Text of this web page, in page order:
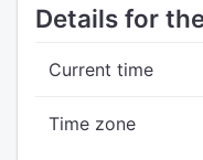
Details for
Current time
Time zone